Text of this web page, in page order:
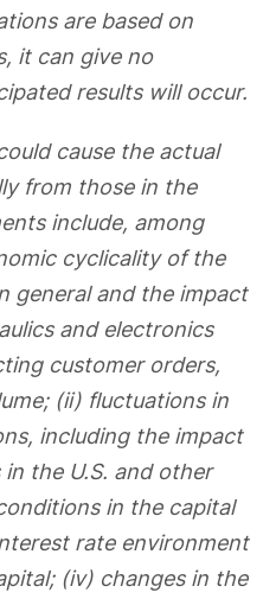
are based on
it can give no
results will occur.
cause the actual
from those in the
include, among
cyclicality of the
general and the impact
and electronics
customer orders,
(ii) fluctuations in
including the impact
the U.S. and other
in the capital
rate environment
(iv) changes in the